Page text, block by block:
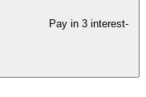
Pay in 3 interest-